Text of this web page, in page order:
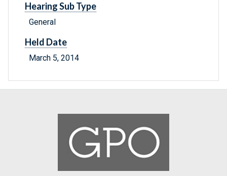
Hearing Sub Type
General
Held Date
March 5, 2014